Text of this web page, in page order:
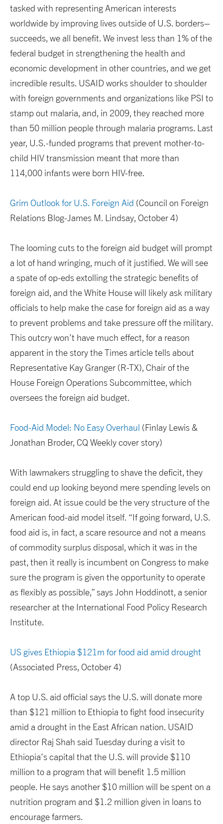
tasked with representing American interests
worldwide by improving lives outside of U.S. borders–
succeeds, we all benefit. We invest less than 1% of the
federal budget in strengthening the health and
economic development in other countries, and we get
incredible results. USAID works shoulder to shoulder
with foreign governments and organizations like PSI to
stamp out malaria, and, in 2009, they reached more
than 50 million people through malaria programs. Last
year, U.S.-funded programs that prevent mother-to-
child HIV transmission meant that more than
114,000 infants were born HIV-free.
Grim Outlook for U.S. Foreign Aid (Council on Foreign
Relations Blog-James M. Lindsay, October 4)
The looming cuts to the foreign aid budget will prompt
a lot of hand wringing, much of it justified. We will see
a spate of op-eds extolling the strategic benefits of
foreign aid, and the White House will likely ask military
officials to help make the case for foreign aid as a way
to prevent problems and take pressure off the military.
This outcry won’t have much effect, for a reason
apparent in the story the Times article tells about
Representative Kay Granger (R-TX), Chair of the
House Foreign Operations Subcommittee, which
oversees the foreign aid budget.
Food-Aid Model: No Easy Overhaul (Finlay Lewis &
Jonathan Broder, CQ Weekly cover story)
With lawmakers struggling to shave the deficit, they
could end up looking beyond mere spending levels on
foreign aid. At issue could be the very structure of the
American food-aid model itself. “If going forward, U.S.
food aid is, in fact, a scare resource and not a means
of commodity surplus disposal, which it was in the
past, then it really is incumbent on Congress to make
sure the program is given the opportunity to operate
as flexibly as possible,” says John Hoddinott, a senior
researcher at the International Food Policy Research
Institute.
US gives Ethiopia $121m for food aid amid drought
(Associated Press, October 4)
A top U.S. aid official says the U.S. will donate more
than $121 million to Ethiopia to fight food insecurity
amid a drought in the East African nation. USAID
director Raj Shah said Tuesday during a visit to
Ethiopia’s capital that the U.S. will provide $110
million to a program that will benefit 1.5 million
people. He says another $10 million will be spent on a
nutrition program and $1.2 million given in loans to
encourage farmers.